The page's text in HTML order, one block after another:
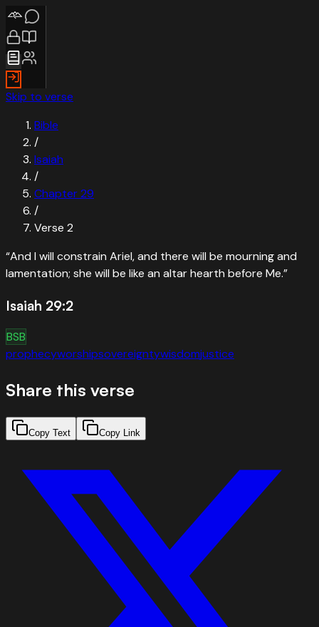
Skip to verse
Bible
/
Isaiah
/
Chapter29
/
Verse 2
“And I will constrain Ariel, and there will be mourning and
lamentation; she will be like an altar hearth before Me.”
Isaiah 29:2
BSB
prophecyworshipsovereigntywisdomjustice
Share this verse
Copy Text Copy Link